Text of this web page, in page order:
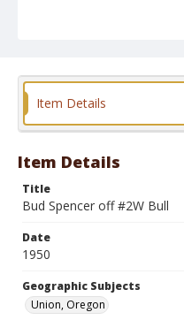
Format
Item Details
Item Details
Title
Bud Spencer off #2W Bull
Date
1950
Geographic Subjects
Union, Oregon